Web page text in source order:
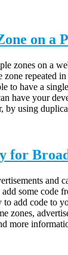
on a
zones on a
zone repeated
to have a
have your
by using
for
and
some code
to add code to
zones,
more